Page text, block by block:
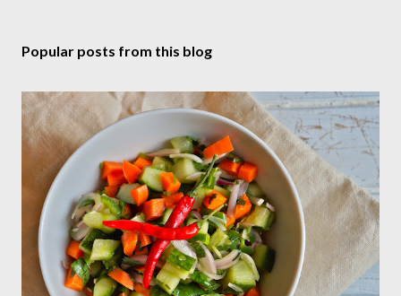
Popular posts from this blog